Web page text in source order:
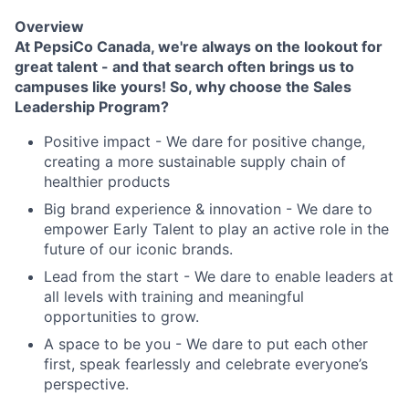
Overview
At PepsiCo Canada, we're always on the lookout for
great talent - and that search often brings us to
campuses like yours! So, why choose the Sales
Leadership Program?
Positive impact - We dare for positive change,
creating a more sustainable supply chain of
healthier products
Big brand experience & innovation - We dare to
empower Early Talent to play an active role in the
future of our iconic brands.
Lead from the start - We dare to enable leaders at
all levels with training and meaningful
opportunities to grow.
A space to be you - We dare to put each other
first, speak fearlessly and celebrate everyone’s
perspective.